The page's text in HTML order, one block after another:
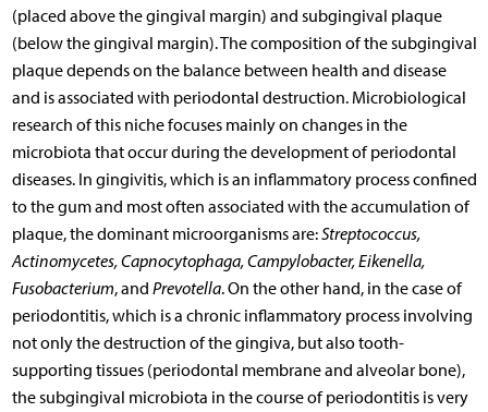
(placed above the gingival margin) and subgingival plaque
(below the gingival margin). The composition of the subgingival
plaque depends on the balance between health and disease
and is associated with periodontal destruction. Microbiological
research of this niche focuses mainly on changes in the
microbiota that occur during the development of periodontal
diseases. In gingivitis, which is an inflammatory process confined
to the gum and most often associated with the accumulation of
plaque, the dominant microorganisms are:Streptococcus,
Actinomycetes, Capnocytophaga, Campylobacter, Eikenella,
Fusobacterium, and Prevotella. On the other hand, in the case of
periodontitis, which is a chronic inflammatory process involving
not only the destruction of the gingiva, but also tooth-
supporting tissues (periodontal membrane and alveolar bone),
the subgingival microbiota in the course of periodontitis is very